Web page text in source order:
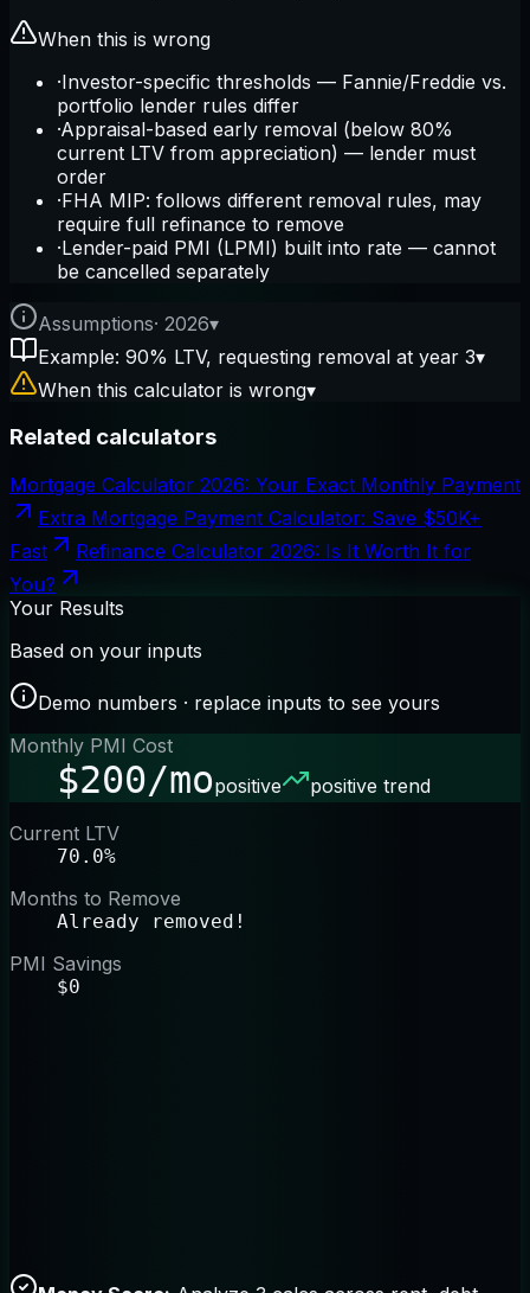
When this is wrong
·Investor-specific thresholds — Fannie/Freddie vs.
portfolio lender rules differ
·Appraisal-based early removal (below 80%
current LTV from appreciation) — lender must
order
·FHA MIP: follows different removal rules, may
require full refinance to remove
·Lender-paid PMI (LPMI) built into rate — cannot
be cancelled separately
Assumptions· 2026▾
Example: 90% LTV, requesting removal at year 3▾
When this calculator is wrong▾
Related calculators
Mortgage Calculator 2026: Your Exact Monthly Payment
Extra Mortgage Payment Calculator: Save $50K+
Fast
Refinance Calculator 2026: Is It Worth It for
You?
Your Results
Based on your inputs
Demo numbers · replace inputs to see yours
Monthly PMI Cost
$200/mopositive
positive trend
Current LTV
70.0%
Months to Remove
Already removed!
PMI Savings
$0